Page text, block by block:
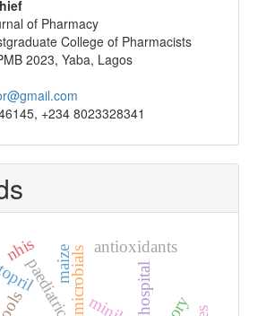
of Pharmacy
College of Pharmacists
2023, Yaba, Lagos
+234 8023328341
antimicrobials
paediatric
antioxidants
maize
nhis